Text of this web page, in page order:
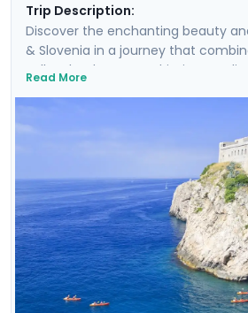
Trip Description:
Discover the enchanting beauty
& Slovenia in a journey that
Balkan landscapes, Adriatic
Game of Thrones was filmed,
marvels in Split's Diocletian's
tranquility of Lakes Bohinj & Bled.
charm of Hvar Town, and be
cascading waterfalls in Krka and
This carefully curated itinerary
guided tours, including a
excursion, Ljubljana cycling tour,
guidance.
Read More